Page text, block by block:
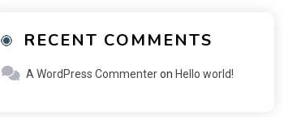
RECENT COMMENTS
A WordPress Commenteron Hello world!